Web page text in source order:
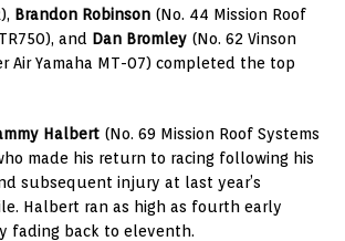
Brandon Robinson (No. 44 Mission Roof
and Dan Bromley (No. 62 Vinson
Air Yamaha MT-07) completed the top
Halbert (No. 69 Mission Roof Systems
made his return to racing following his
subsequent injury at last year’s
Halbert ran as high as fourth early
fading back to eleventh.